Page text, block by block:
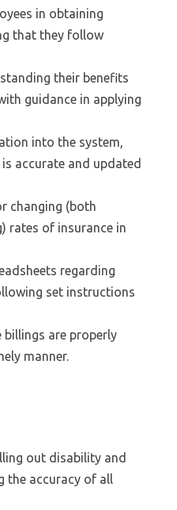
in obtaining
that they follow
their benefits
guidance in applying
into the system,
accurate and updated
changing (both
rates of insurance in
regarding
set instructions
billings are properly
manner.
out disability and
the accuracy of all